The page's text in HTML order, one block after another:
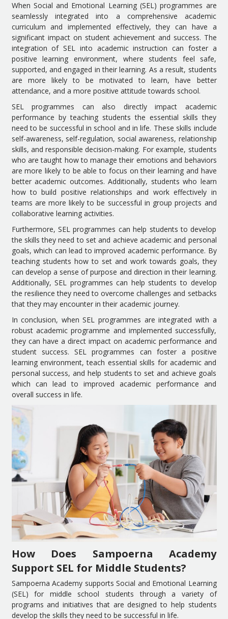
When Social and Emotional Learning (SEL) programmes are
seamlessly integrated into a comprehensive academic
curriculum and implemented effectively, they can have a
significant impact on student achievement and success. The
integration of SEL into academic instruction can foster a
positive learning environment, where students feel safe,
supported, and engaged in their learning. As a result, students
are more likely to be motivated to learn, have better
attendance, and a more positive attitude towards school.
SEL programmes can also directly impact academic
performance by teaching students the essential skills they
need to be successful in school and in life. These skills include
self-awareness, self-regulation, social awareness, relationship
skills, and responsible decision-making. For example, students
who are taught how to manage their emotions and behaviors
are more likely to be able to focus on their learning and have
better academic outcomes. Additionally, students who learn
how to build positive relationships and work effectively in
teams are more likely to be successful in group projects and
collaborative learning activities.
Furthermore, SEL programmes can help students to develop
the skills they need to set and achieve academic and personal
goals, which can lead to improved academic performance. By
teaching students how to set and work towards goals, they
can develop a sense of purpose and direction in their learning.
Additionally, SEL programmes can help students to develop
the resilience they need to overcome challenges and setbacks
that they may encounter in their academic journey.
In conclusion, when SEL programmes are integrated with a
robust academic programme and implemented successfully,
they can have a direct impact on academic performance and
student success. SEL programmes can foster a positive
learning environment, teach essential skills for academic and
personal success, and help students to set and achieve goals
which can lead to improved academic performance and
overall success in life.
How Does Sampoerna Academy
Support SEL for Middle Students?
Sampoerna Academy supports Social and Emotional Learning
(SEL) for middle school students through a variety of
programs and initiatives that are designed to help students
develop the skills they need to be successful in life.